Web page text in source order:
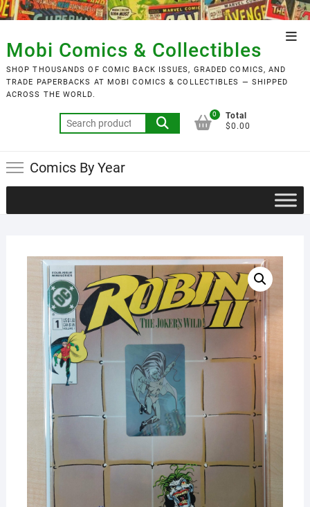
Skip
to
content
Mobi Comics & Collectibles
SHOP THOUSANDS OF COMIC BACK ISSUES, GRADED COMICS, AND
TRADE PAPERBACKS AT MOBI COMICS & COLLECTIBLES — SHIPPED
ACROSS THE WORLD.
Search
for:
0
Total
$0.00
Comics By Year